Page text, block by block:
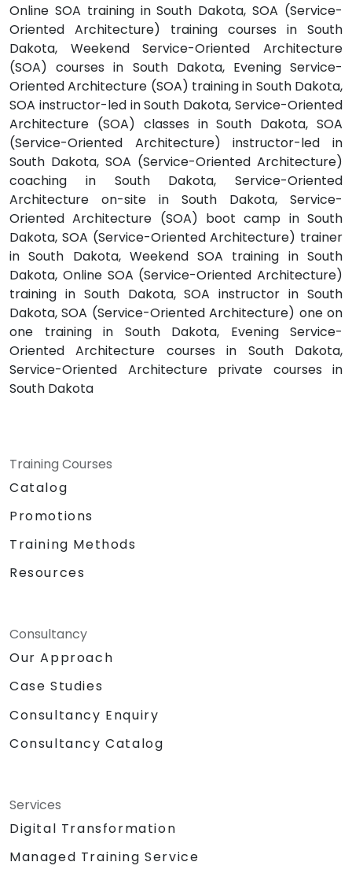
Online SOA training in South Dakota, SOA (Service-
Oriented Architecture) training courses in South
Dakota, Weekend Service-Oriented Architecture
(SOA) courses in South Dakota, Evening Service-
Oriented Architecture (SOA) training in South Dakota,
SOA instructor-led in South Dakota, Service-Oriented
Architecture (SOA) classes in South Dakota, SOA
(Service-Oriented Architecture) instructor-led in
South Dakota, SOA (Service-Oriented Architecture)
coaching in South Dakota, Service-Oriented
Architecture on-site in South Dakota, Service-
Oriented Architecture (SOA) boot camp in South
Dakota, SOA (Service-Oriented Architecture) trainer
in South Dakota, Weekend SOA training in South
Dakota, Online SOA (Service-Oriented Architecture)
training in South Dakota, SOA instructor in South
Dakota, SOA (Service-Oriented Architecture) one on
one training in South Dakota, Evening Service-
Oriented Architecture courses in South Dakota,
Service-Oriented Architecture private courses in
South Dakota
Training Courses
Catalog
Promotions
Training Methods
Resources
Consultancy
Our Approach
Case Studies
Consultancy Enquiry
Consultancy Catalog
Services
Digital Transformation
Managed Training Service